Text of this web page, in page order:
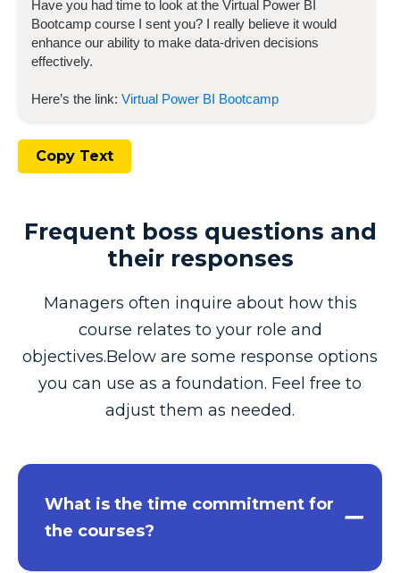
Have you had time to look at the Virtual Power BI
Bootcamp course I sent you? I really believe it would
enhance our ability to make data-driven decisions
effectively.
Here’s the link: Virtual Power BI Bootcamp
Copy Text
Frequent boss questions and
their responses
Managers often inquire about how this
course relates to your role and
objectives.Below are some response options
you can use as a foundation. Feel free to
adjust them as needed.
What is the time commitment for
the courses?